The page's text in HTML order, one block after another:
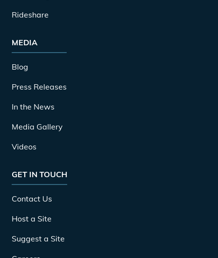
Rideshare
MEDIA
Blog
Press Releases
In the News
Media Gallery
Videos
GET IN TOUCH
Contact Us
Host a Site
Suggest a Site